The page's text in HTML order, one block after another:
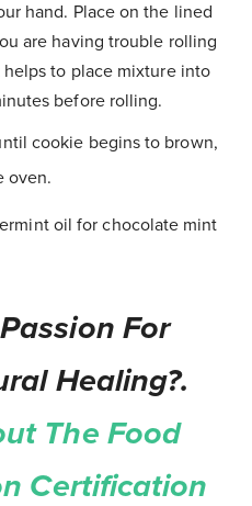
hand. Place on the lined
are having trouble rolling
to place mixture into
before rolling.
cookie begins to brown,
oven.
oil for chocolate mint
For
Healing?.
The Food
Certification